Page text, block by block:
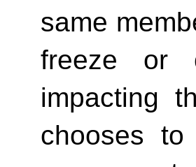
same
freeze or
impacting
chooses